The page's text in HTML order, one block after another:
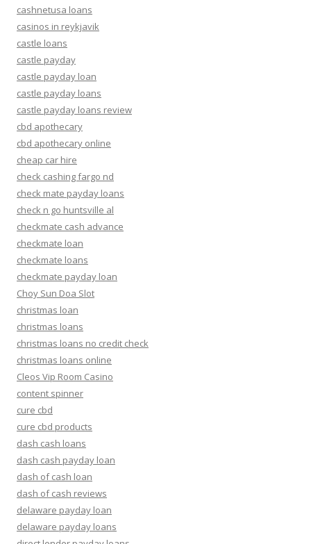
cashnetusa loans
casinos in reykjavik
castle loans
castle payday
castle payday loan
castle payday loans
castle payday loans review
cbd apothecary
cbd apothecary online
cheap car hire
check cashing fargo nd
check mate payday loans
check n go huntsville al
checkmate cash advance
checkmate loan
checkmate loans
checkmate payday loan
Choy Sun Doa Slot
christmas loan
christmas loans
christmas loans no credit check
christmas loans online
Cleos Vip Room Casino
content spinner
cure cbd
cure cbd products
dash cash loans
dash cash payday loan
dash of cash loan
dash of cash reviews
delaware payday loan
delaware payday loans